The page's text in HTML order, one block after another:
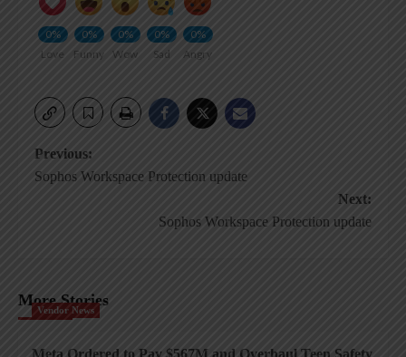
0%
Love
0%
Funny
0%
Wow
0%
Sad
0%
Angry
Post
Previous:
Sophos Workspace Protection update
Next:
Sophos Workspace Protection update
More Stories
Vendor News